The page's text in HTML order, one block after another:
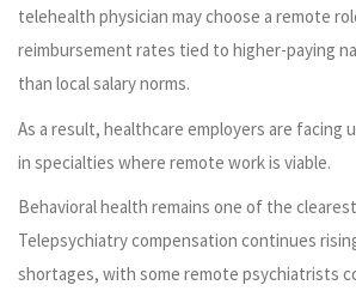
telehealth physician may choose a remote
reimbursement rates tied to higher-paying
than local salary norms.
As a result, healthcare employers are facing
in specialties where remote work is viable.
Behavioral health remains one of the
Telepsychiatry compensation continues
shortages, with some remote psychiatrists